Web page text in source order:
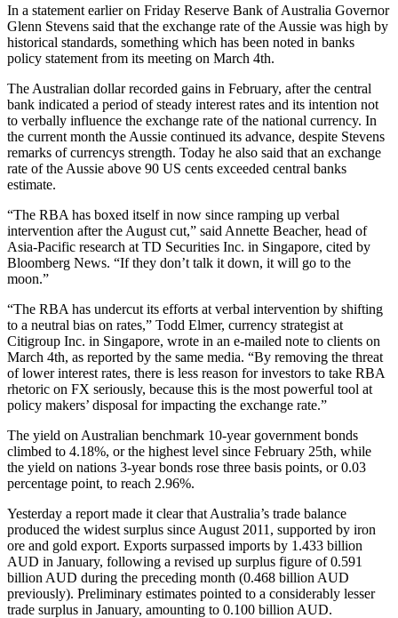
In a statement earlier on Friday Reserve Bank of Australia Governor
Glenn Stevens said that the exchange rate of the Aussie was high by
historical standards, something which has been noted in banks
policy statement from its meeting on March 4th.
The Australian dollar recorded gains in February, after the central
bank indicated a period of steady interest rates and its intention not
to verbally influence the exchange rate of the national currency. In
the current month the Aussie continued its advance, despite Stevens
remarks of currencys strength. Today he also said that an exchange
rate of the Aussie above 90 US cents exceeded central banks
estimate.
“The RBA has boxed itself in now since ramping up verbal
intervention after the August cut,” said Annette Beacher, head of
Asia-Pacific research at TD Securities Inc. in Singapore, cited by
Bloomberg News. “If they don’t talk it down, it will go to the
moon.”
“The RBA has undercut its efforts at verbal intervention by shifting
to a neutral bias on rates,” Todd Elmer, currency strategist at
Citigroup Inc. in Singapore, wrote in an e-mailed note to clients on
March 4th, as reported by the same media. “By removing the threat
of lower interest rates, there is less reason for investors to take RBA
rhetoric on FX seriously, because this is the most powerful tool at
policy makers’ disposal for impacting the exchange rate.”
The yield on Australian benchmark 10-year government bonds
climbed to 4.18%, or the highest level since February 25th, while
the yield on nations 3-year bonds rose three basis points, or 0.03
percentage point, to reach 2.96%.
Yesterday a report made it clear that Australia’s trade balance
produced the widest surplus since August 2011, supported by iron
ore and gold export. Exports surpassed imports by 1.433 billion
AUD in January, following a revised up surplus figure of 0.591
billion AUD during the preceding month (0.468 billion AUD
previously). Preliminary estimates pointed to a considerably lesser
trade surplus in January, amounting to 0.100 billion AUD.